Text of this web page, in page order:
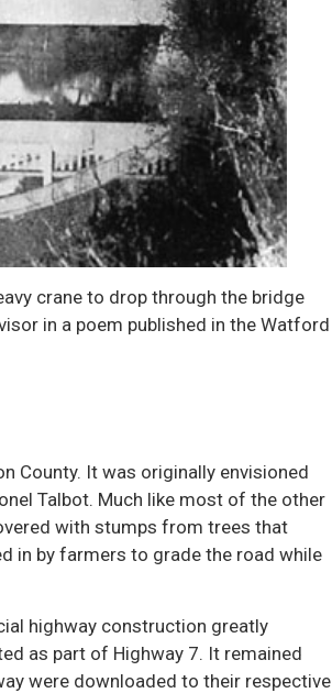
crane to drop through the bridge
in a poem published in the Watford
County. It was originally envisioned
Talbot. Much like most of the other
with stumps from trees that
in by farmers to grade the road while
highway construction greatly
as part of Highway 7. It remained
were downloaded to their respective